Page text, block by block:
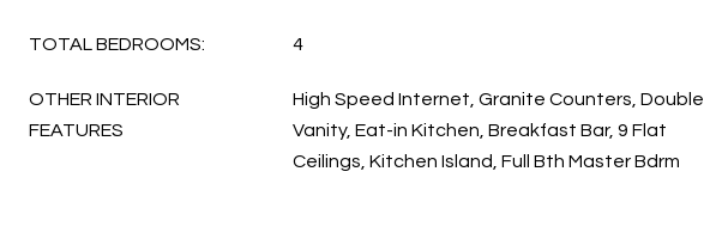
TOTAL BEDROOMS: 4
OTHER INTERIOR
FEATURES
High Speed Internet, Granite Counters, Double
Vanity, Eat-in Kitchen, Breakfast Bar, 9 Flat
Ceilings, Kitchen Island, Full Bth Master Bdrm